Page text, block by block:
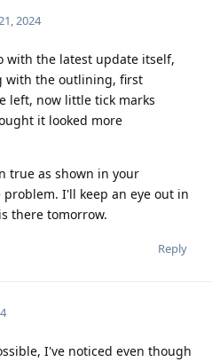
2024
with the latest update itself,
with the outlining, first
left, now little tick marks
it looked more
true as shown in your
I'll keep an eye out in
there tomorrow.
Reply
I've noticed even though